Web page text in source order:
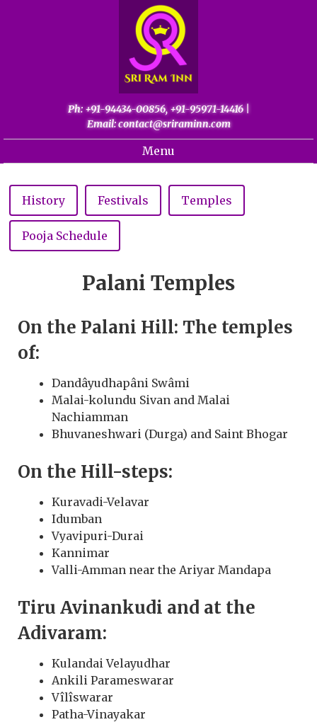
Ph: +91-94434-00856, +91-95971-14416|
Email: contact@sriraminn.com
Menu
About
Gallery
Palani
History Festivals Temples
Pooja Schedule
Palani Temples
On the Palani Hill: The temples
of:
Dandâyudhapâni Swâmi
Malai-kolundu Sivan and Malai
Nachiamman
Bhuvaneshwari (Durga) and Saint Bhogar
On the Hill-steps:
Kuravadi-Velavar
Idumban
Vyavipuri-Durai
Kannimar
Valli-Amman near the Ariyar Mandapa
Tiru Avinankudi and at the
Adivaram:
Kulandai Velayudhar
Ankili Parameswarar
Vîlîswarar
Patha-Vinayakar